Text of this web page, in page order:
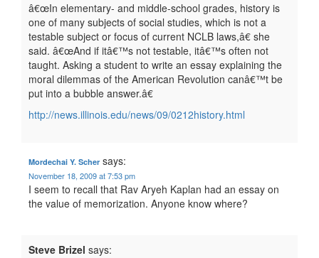
â€œIn elementary- and middle-school grades, history is
one of many subjects of social studies, which is not a
testable subject or focus of current NCLB laws,â€ she
said. â€œAnd if itâ€™s not testable, itâ€™s often not
taught. Asking a student to write an essay explaining the
moral dilemmas of the American Revolution canâ€™t be
put into a bubble answer.â€
http://news.illinois.edu/news/09/0212history.html
Mordechai Y. Scher says:
November 18, 2009 at 7:53 pm
I seem to recall that Rav Aryeh Kaplan had an essay on
the value of memorization. Anyone know where?
Steve Brizel says: